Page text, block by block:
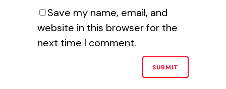
Save my name, email, and
website in this browser for the
next time I comment.